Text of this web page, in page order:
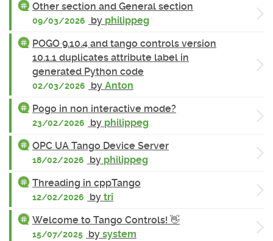
Other section and General section
09/03/2026 by philippeg
POGO 9.10.4 and tango controls version
10.1.1 duplicates attribute label in
generated Python code
02/03/2026 by Anton
Pogo in non interactive mode?
23/02/2026 by philippeg
OPC UA Tango Device Server
18/02/2026 by philippeg
Threading in cppTango
12/02/2026 by tri
Welcome to Tango Controls! 👋
15/07/2025 by system